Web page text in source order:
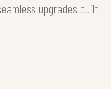
upgrades built